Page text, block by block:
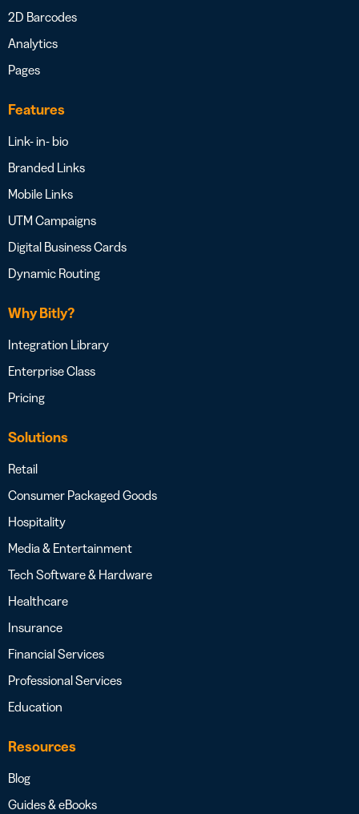
2D Barcodes
Analytics
Pages
Features
Link- in- bio
Branded Links
Mobile Links
UTM Campaigns
Digital Business Cards
Dynamic Routing
Why Bitly?
Integration Library
Enterprise Class
Pricing
Solutions
Retail
Consumer Packaged Goods
Hospitality
Media & Entertainment
Tech Software & Hardware
Healthcare
Insurance
Financial Services
Professional Services
Education
Resources
Blog
Guides & eBooks